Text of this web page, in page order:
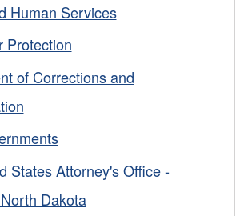
Human Services
Protection
of Corrections and
States Attorney's Office -
Dakota